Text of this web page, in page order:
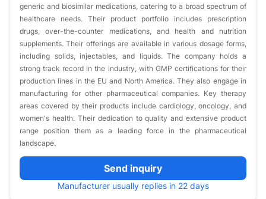
generic and biosimilar medications, catering to a broad spectrum of
healthcare needs. Their product portfolio includes prescription
drugs, over-the-counter medications, and health and nutrition
supplements. Their offerings are available in various dosage forms,
including solids, injectables, and liquids. The company holds a
strong track record in the industry, with GMP certifications for their
production lines in the EU and North America. They also engage in
manufacturing for other pharmaceutical companies. Key therapy
areas covered by their products include cardiology, oncology, and
women's health. Their dedication to quality and extensive product
range position them as a leading force in the pharmaceutical
landscape.
Send inquiry
Manufacturer usually replies in 22 days